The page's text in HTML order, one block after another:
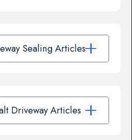
Sealing Articles
Driveway Articles